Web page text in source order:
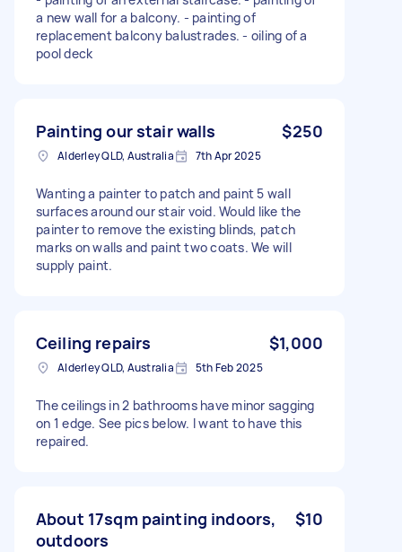
a new wall for a balcony. - painting of
replacement balcony balustrades. - oiling of a
pool deck
Painting our stair walls $250
Alderley QLD, Australia 7th Apr 2025
Wanting a painter to patch and paint 5 wall
surfaces around our stair void. Would like the
painter to remove the existing blinds, patch
marks on walls and paint two coats. We will
supply paint.
Ceiling repairs $1,000
Alderley QLD, Australia 5th Feb 2025
The ceilings in 2 bathrooms have minor sagging
on 1 edge. See pics below. I want to have this
repaired.
About 17sqm painting indoors,
outdoors
$10